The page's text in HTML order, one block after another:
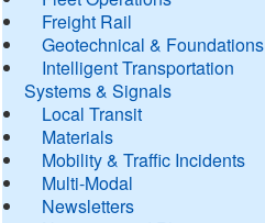
Freight Rail
Geotechnical & Foundations
Intelligent Transportation
Systems & Signals
Local Transit
Materials
Mobility & Traffic Incidents
Multi-Modal
Newsletters